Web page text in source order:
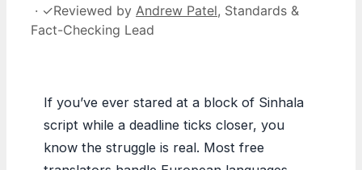
· ✓Reviewed by Andrew Patel, Standards &
Fact-Checking Lead
If you’ve ever stared at a block of Sinhala
script while a deadline ticks closer, you
know the struggle is real. Most free